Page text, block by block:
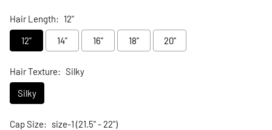
Hair Length: 12"
12"
14" 16" 18" 20"
Hair Texture: Silky
Silky
Cap Size: size-1 (21.5" - 22")